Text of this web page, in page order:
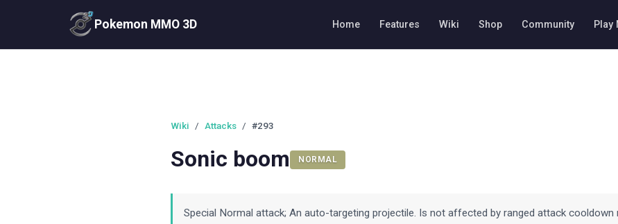
Pokemon MMO 3D Home Features Wiki Shop Community Play
Wiki / Attacks / #293
Sonic boom NORMAL
Special Normal attack; An auto-targeting projectile. Is not affected by ranged attack cooldown